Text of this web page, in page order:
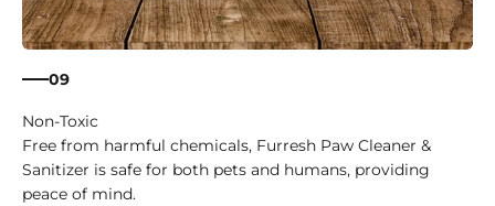
09
Non-Toxic
Free from harmful chemicals, Furresh Paw Cleaner &
Sanitizer is safe for both pets and humans, providing
peace of mind.